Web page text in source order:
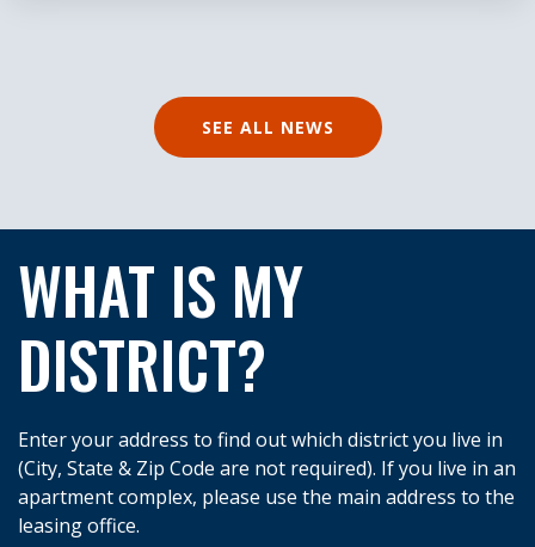
SEE ALL NEWS
WHAT IS MY
DISTRICT?
Enter your address to find out which district you live in
(City, State & Zip Code are not required). If you live in an
apartment complex, please use the main address to the
leasing office.